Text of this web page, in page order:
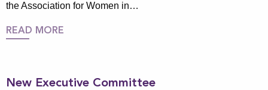
the Association for Women in…
READ MORE
New Executive Committee